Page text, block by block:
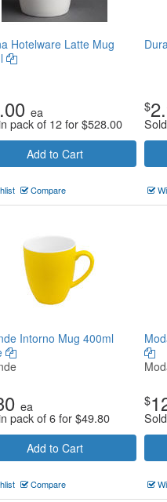
Hotelware Latte Mug
ea
pack of 12 for$528.00
Add to Cart
Compare
$
Intorno Mug 400ml
ea
pack of 6 for$49.80
Add to Cart
Compare
$